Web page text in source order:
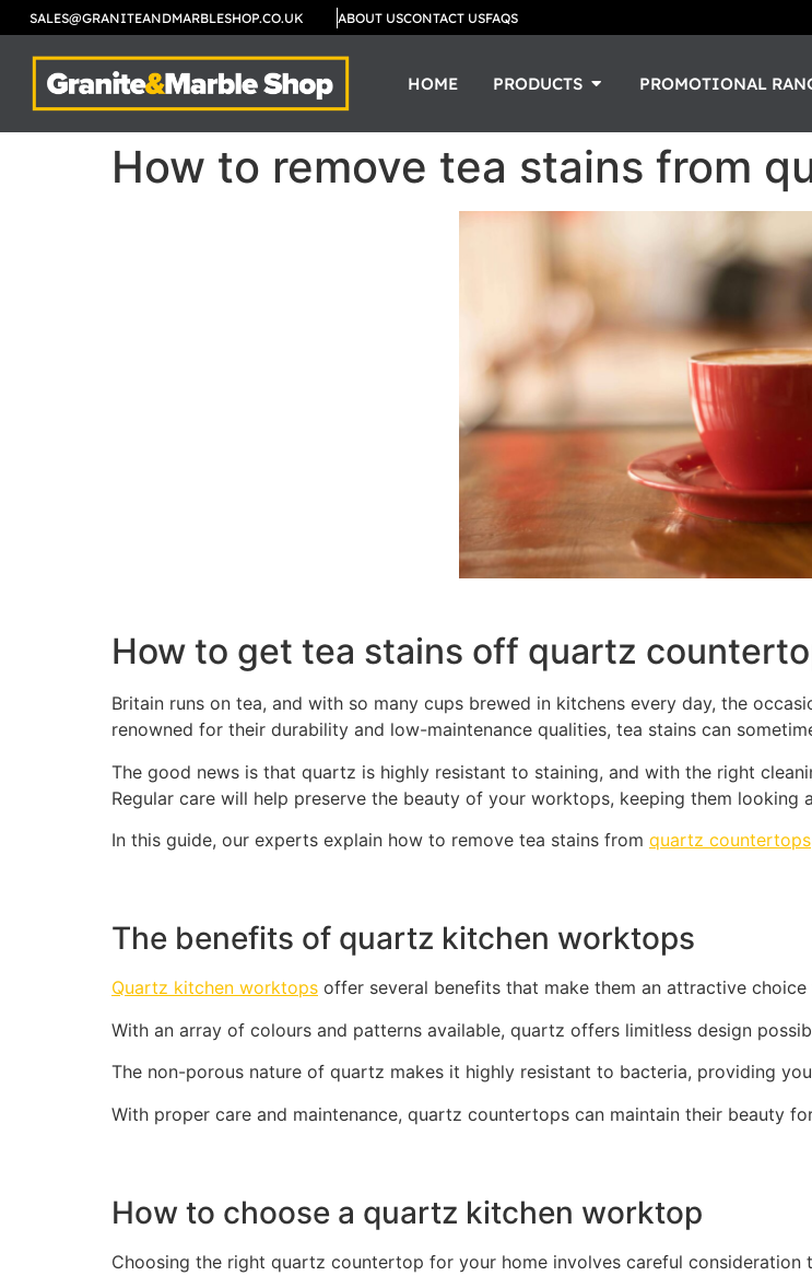
SALES@GRANITEANDMARBLESHOP.CO.UK ABOUT USCONTACT USFAQS
HOME PRODUCTS PROMOTIONAL
How to remove tea stains from
How to get tea stains off quartz
Britain runs on tea, and with so many cups brewed in kitchens every day, the
renowned for their durability and low-maintenance qualities, tea stains can
The good news is that quartz is highly resistant to staining, and with the right
Regular care will help preserve the beauty of your worktops, keeping them looking
In this guide, our experts explain how to remove tea stains from quartz countertops
The benefits of quartz kitchen worktops
Quartz kitchen worktops offer several benefits that make them an attractive choice
With an array of colours and patterns available, quartz offers limitless design
The non-porous nature of quartz makes it highly resistant to bacteria, providing
With proper care and maintenance, quartz countertops can maintain their beauty
How to choose a quartz kitchen worktop
Choosing the right quartz countertop for your home involves careful